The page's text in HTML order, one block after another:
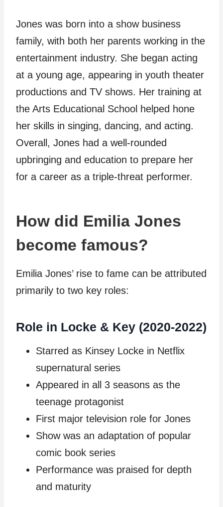
Jones was born into a show business
family, with both her parents working in the
entertainment industry. She began acting
at a young age, appearing in youth theater
productions and TV shows. Her training at
the Arts Educational School helped hone
her skills in singing, dancing, and acting.
Overall, Jones had a well-rounded
upbringing and education to prepare her
for a career as a triple-threat performer.
How did Emilia Jones
become famous?
Emilia Jones’ rise to fame can be attributed
primarily to two key roles:
Role in Locke & Key (2020-2022)
Starred as Kinsey Locke in Netflix
supernatural series
Appeared in all 3 seasons as the
teenage protagonist
First major television role for Jones
Show was an adaptation of popular
comic book series
Performance was praised for depth
and maturity